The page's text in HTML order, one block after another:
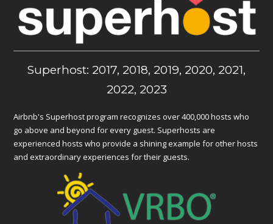
Superhost: 2017, 2018, 2019, 2020, 2021,
2022, 2023
Airbnb's Superhost program recognizes over 400,000 hosts who
go above and beyond for every guest. Superhosts are
experienced hosts who provide a shining example for other hosts
and extraordinary experiences for their guests.